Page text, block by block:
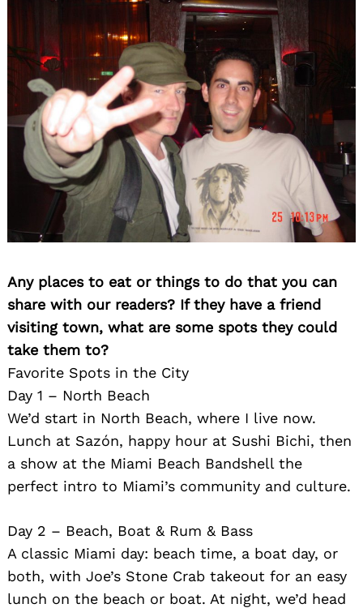
Any places to eat or things to do that you can
share with our readers? If they have a friend
visiting town, what are some spots they could
take them to?
Favorite Spots in the City
Day 1 – North Beach
We’d start in North Beach, where I live now.
Lunch at Sazón, happy hour at Sushi Bichi, then
a show at the Miami Beach Bandshell the
perfect intro to Miami’s community and culture.
Day 2 – Beach, Boat & Rum & Bass
A classic Miami day: beach time, a boat day, or
both, with Joe’s Stone Crab takeout for an easy
lunch on the beach or boat. At night, we’d head